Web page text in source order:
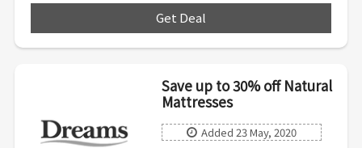
Get Deal
Save up to 30% off Natural
Mattresses
Added 23 May, 2020